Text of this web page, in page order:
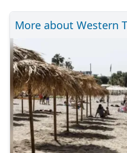
More about Western